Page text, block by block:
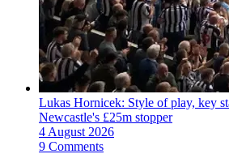
Lukas Hornicek: Style of play, key
Newcastle's £25m stopper
4 August 2026
9 Comments